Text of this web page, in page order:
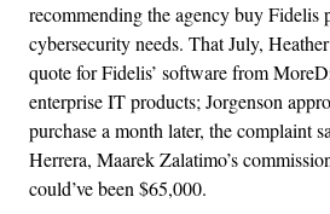
recommending the agency buy Fidelis
cybersecurity needs. That July,
quote for Fidelis’ software from
enterprise IT products; Jorgenson
purchase a month later, the complaint
Herrera, Maarek Zalatimo’s
could’ve been $65,000.